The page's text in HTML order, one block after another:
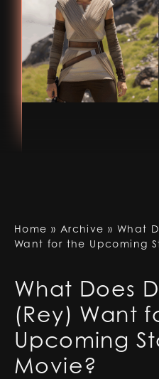
Home » Archive » What
Want for the Upcoming
What Does
(Rey) Want
Upcoming
Movie?